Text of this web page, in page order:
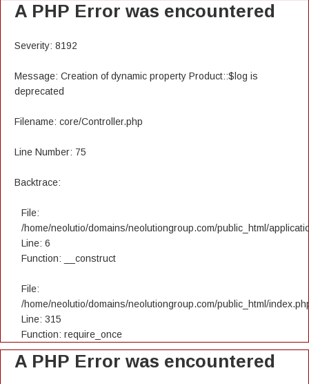
A PHP Error was encountered
Severity: 8192
Message: Creation of dynamic property Product::$log is
deprecated
Filename: core/Controller.php
Line Number: 75
Backtrace:
File:
/home/neolutio/domains/neolutiongroup.com/public_html/
Line: 6
Function: __construct
File:
/home/neolutio/domains/neolutiongroup.com/public_html/
Line: 315
Function: require_once
A PHP Error was encountered